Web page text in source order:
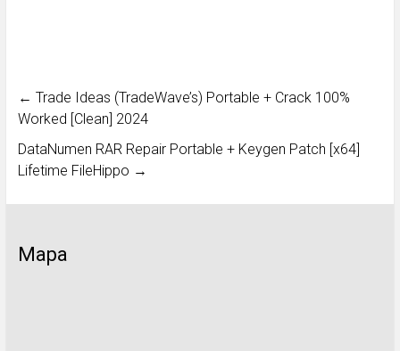
← Trade Ideas (TradeWave’s) Portable + Crack 100%
Worked [Clean] 2024
DataNumen RAR Repair Portable + Keygen Patch [x64]
Lifetime FileHippo →
Mapa